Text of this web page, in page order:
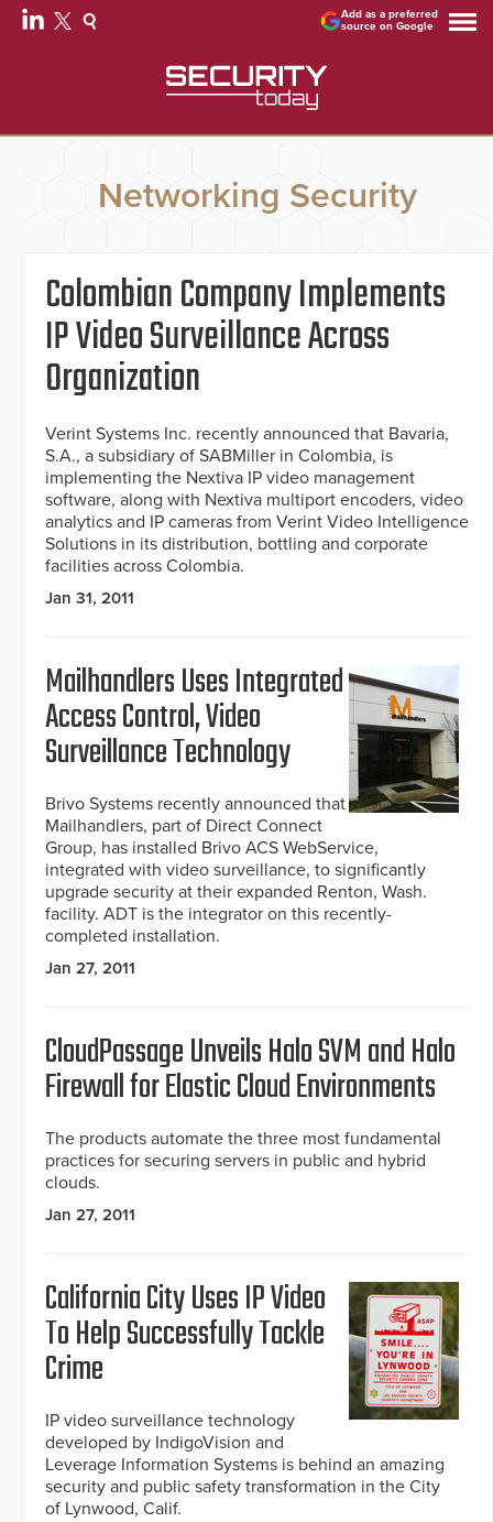
Add as a preferred
source on Google
Networking Security
Colombian Company Implements
IP Video Surveillance Across
Organization
Verint Systems Inc. recently announced that Bavaria,
S.A., a subsidiary of SABMiller in Colombia, is
implementing the Nextiva IP video management
software, along with Nextiva multiport encoders, video
analytics and IP cameras from Verint Video Intelligence
Solutions in its distribution, bottling and corporate
facilities across Colombia.
Jan 31, 2011
Mailhandlers Uses Integrated
Access Control, Video
Surveillance Technology
Brivo Systems recently announced that
Mailhandlers, part of Direct Connect
Group, has installed Brivo ACS WebService,
integrated with video surveillance, to significantly
upgrade security at their expanded Renton, Wash.
facility. ADT is the integrator on this recently-
completed installation.
Jan 27, 2011
CloudPassage Unveils Halo SVM and Halo
Firewall for Elastic Cloud Environments
The products automate the three most fundamental
practices for securing servers in public and hybrid
clouds.
Jan 27, 2011
California City Uses IP Video
To Help Successfully Tackle
Crime
IP video surveillance technology
developed by IndigoVision and
Leverage Information Systems is behind an amazing
security and public safety transformation in the City
of Lynwood, Calif.